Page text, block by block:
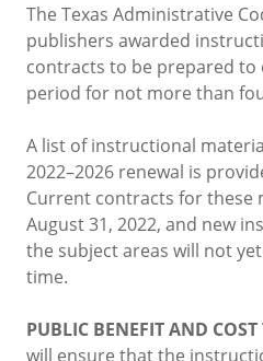
The Texas Administrative
publishers awarded
contracts to be prepared
period for not more than
A list of instructional
2022–2026 renewal is
Current contracts for these
August 31, 2022, and new
the subject areas will not
time.
PUBLIC BENEFIT AND COST
will ensure that the